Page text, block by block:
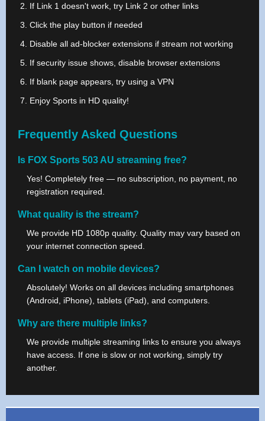
If Link 1 doesn't work, try Link 2 or other links
Click the play button if needed
Disable all ad-blocker extensions if stream not working
If security issue shows, disable browser extensions
If blank page appears, try using a VPN
Enjoy Sports in HD quality!
Frequently Asked Questions
Is FOX Sports 503 AU streaming free?
Yes! Completely free — no subscription, no payment, no
registration required.
What quality is the stream?
We provide HD 1080p quality. Quality may vary based on
your internet connection speed.
Can I watch on mobile devices?
Absolutely! Works on all devices including smartphones
(Android, iPhone), tablets (iPad), and computers.
Why are there multiple links?
We provide multiple streaming links to ensure you always
have access. If one is slow or not working, simply try
another.